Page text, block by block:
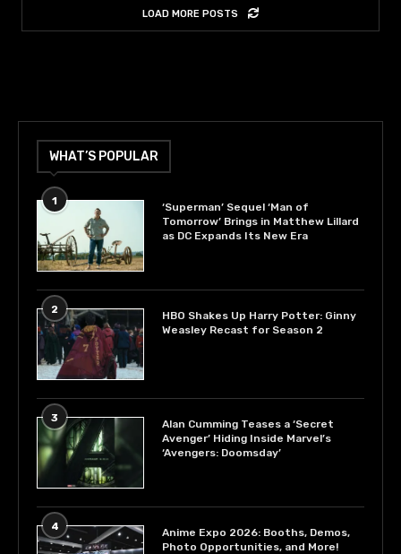
LOAD MORE POSTS
WHAT’S POPULAR
1
‘Superman’ Sequel ‘Man of
Tomorrow’ Brings in Matthew Lillard
as DC Expands Its New Era
2
HBO Shakes Up Harry Potter: Ginny
Weasley Recast for Season 2
3
Alan Cumming Teases a ‘Secret
Avenger’ Hiding Inside Marvel’s
‘Avengers: Doomsday’
4
Anime Expo 2026: Booths, Demos,
Photo Opportunities, and More!